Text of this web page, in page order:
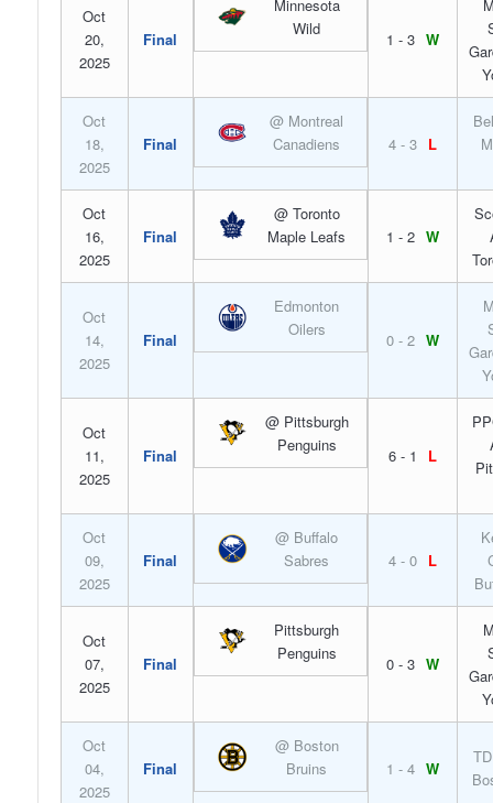
Oct
20,
2025
Final
Minnesota
Wild
1 - 3 W
Oct
18,
2025
Final
@ Montreal
Canadiens
4 - 3 L
Oct
16,
2025
Final
@ Toronto
Maple Leafs
1 - 2 W
Oct
14,
2025
Final
Edmonton
Oilers
0 - 2 W
Oct
11,
2025
Final
@ Pittsburgh
Penguins
6 - 1 L
Oct
09,
2025
Final
@ Buffalo
Sabres
4 - 0 L
Oct
07,
2025
Final
Pittsburgh
Penguins
0 - 3 W
Oct
04,
2025
Final
@ Boston
Bruins
1 - 4 W